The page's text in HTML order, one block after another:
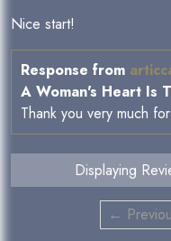
Nice start!
Response from
A Woman's Heart Is
Thank you very much
Displaying
←